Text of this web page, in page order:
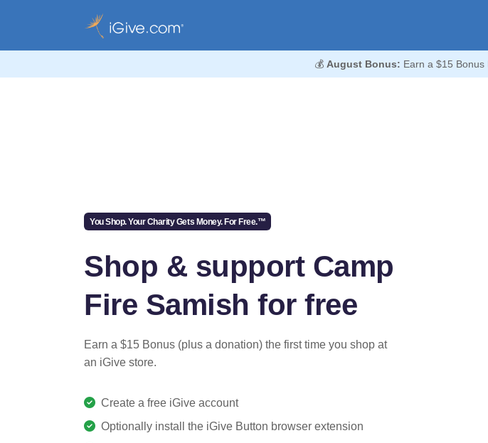
💰 August Bonus: Earn a $15
You Shop. Your Charity Gets Money. For Free.™
Shop & support Camp
Fire Samish for free
Earn a $15 Bonus (plus a donation) the first time you shop at
an iGive store.
Create a free iGive account
Optionally install the iGive Button browser extension